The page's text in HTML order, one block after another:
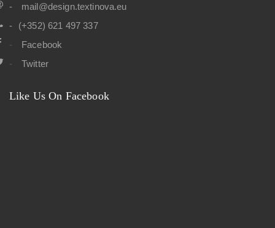
mail@design.textinova.eu
(+352) 621 497 337
Facebook
Twitter
Like Us On Facebook